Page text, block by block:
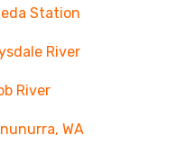
Station
River
River
WA